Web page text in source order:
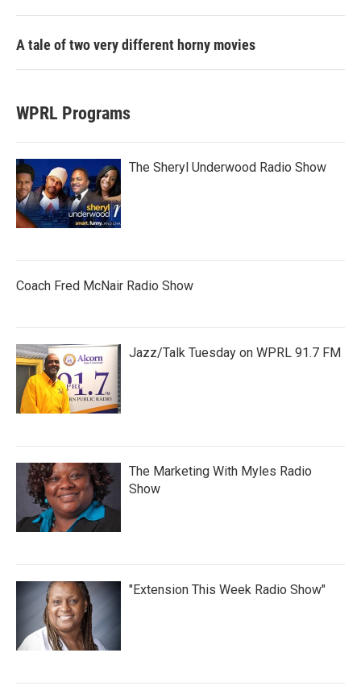
A tale of two very different horny movies
WPRL Programs
The Sheryl Underwood Radio Show
Coach Fred McNair Radio Show
Jazz/Talk Tuesday on WPRL 91.7 FM
The Marketing With Myles Radio
Show
"Extension This Week Radio Show"